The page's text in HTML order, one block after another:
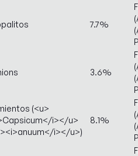
7.7%
3.6%
(<u>
i></u>
i></u>)
8.1%